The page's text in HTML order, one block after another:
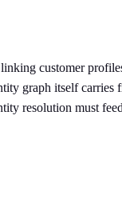
customer
graph itself carries
resolution must